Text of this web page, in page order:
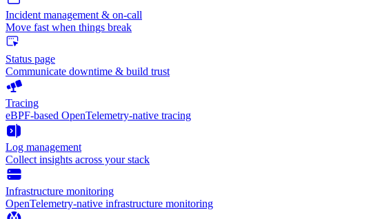
Incident management & on-call
Move fast when things break
Status page
Communicate downtime & build trust
Tracing
eBPF-based OpenTelemetry-native tracing
Log management
Collect insights across your stack
Infrastructure monitoring
OpenTelemetry-native infrastructure monitoring